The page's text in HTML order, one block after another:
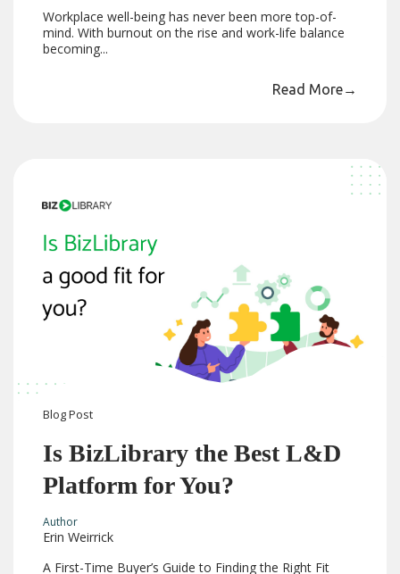
Workplace well-being has never been more top-of-
mind. With burnout on the rise and work-life balance
becoming...
Read More→
BlogPost
Is BizLibrary the Best L&D
Platform for You?
Author
Erin Weirrick
A First-Time Buyer’s Guide to Finding the Right Fit